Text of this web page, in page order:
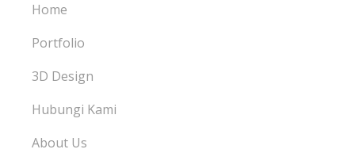
Home
Portfolio
3D Design
Hubungi Kami
About Us